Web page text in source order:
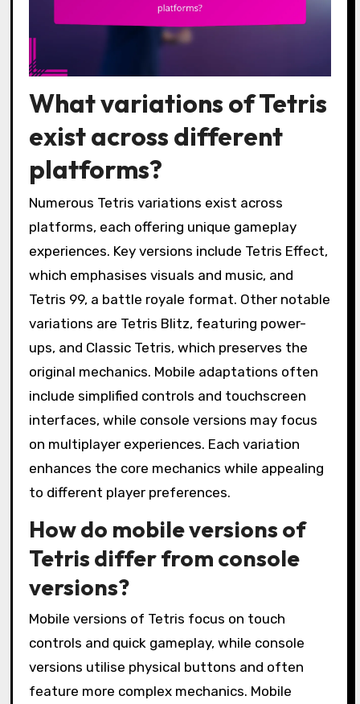
What variations of Tetris
exist across different
platforms?
Numerous Tetris variations exist across
platforms, each offering unique gameplay
experiences. Key versions include Tetris Effect,
which emphasises visuals and music, and
Tetris 99, a battle royale format. Other notable
variations are Tetris Blitz, featuring power-
ups, and Classic Tetris, which preserves the
original mechanics. Mobile adaptations often
include simplified controls and touchscreen
interfaces, while console versions may focus
on multiplayer experiences. Each variation
enhances the core mechanics while appealing
to different player preferences.
How do mobile versions of
Tetris differ from console
versions?
Mobile versions of Tetris focus on touch
controls and quick gameplay, while console
versions utilise physical buttons and often
feature more complex mechanics. Mobile